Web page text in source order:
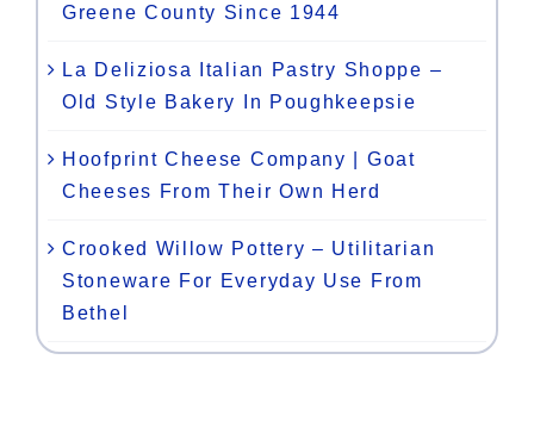
Greene County Since 1944
La Deliziosa Italian Pastry Shoppe –
Old Style Bakery In Poughkeepsie
Hoofprint Cheese Company | Goat
Cheeses From Their Own Herd
Crooked Willow Pottery – Utilitarian
Stoneware For Everyday Use From
Bethel